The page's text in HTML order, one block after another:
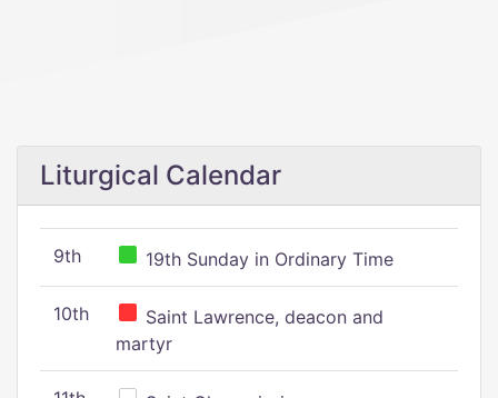
Liturgical Calendar
9th 19th Sunday in Ordinary Time
10th
Saint Lawrence, deacon and
martyr